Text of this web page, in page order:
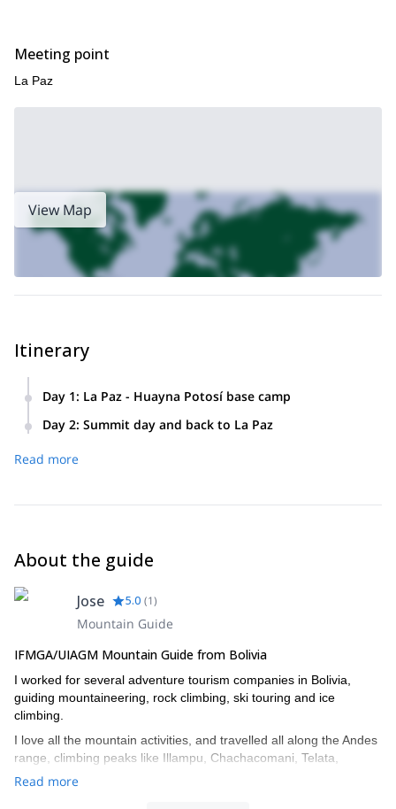
Meeting point
La Paz
View Map
Itinerary
Day 1: La Paz - Huayna Potosí base camp
Potosí base camp. Then we will climb to high camp where
Day 2: Summit day and back to La Paz
that, we will keep skiing down until we get our transport.
Read more
About the guide
Jose 5.0 (1)
Mountain Guide
IFMGA/UIAGM Mountain Guide from Bolivia
I worked for several adventure tourism companies in Bolivia,
guiding mountaineering, rock climbing, ski touring and ice
climbing.
I love all the mountain activities, and travelled all along the Andes
range, climbing peaks like Illampu, Chachacomani, Telata,
Tiquimani, Sajama, Parinacota, Pisco in Peru and Aconcagua in
Read more